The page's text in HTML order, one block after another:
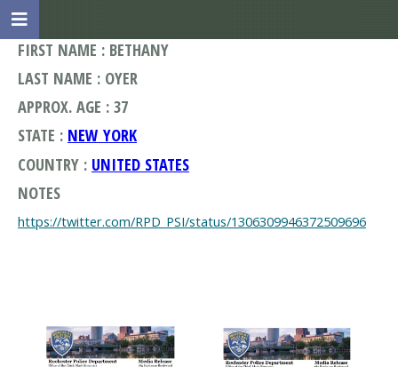
FIRST NAME : BETHANY
LAST NAME : OYER
APPROX. AGE : 37
STATE : NEW YORK
COUNTRY : UNITED STATES
NOTES
https://twitter.com/RPD_PSI/status/1306309946372509696